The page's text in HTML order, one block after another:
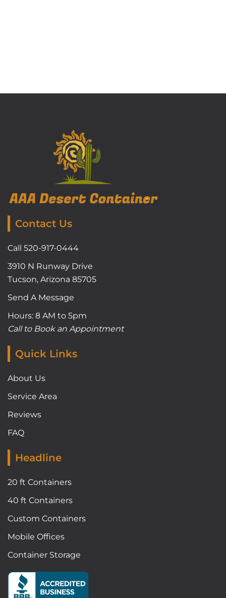
Contact Us
Call 520-917-0444
3910 N Runway Drive
Tucson, Arizona 85705
Send A Message
Hours: 8 AM to 5pm
Call to Book an Appointment
Quick Links
About Us
Service Area
Reviews
FAQ
Headline
20 ft Containers
40 ft Containers
Custom Containers
Mobile Offices
Container Storage